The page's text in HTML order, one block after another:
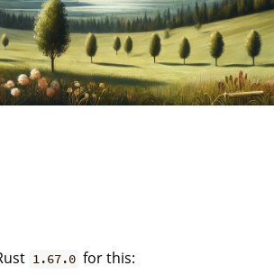
1.67.0 for this: